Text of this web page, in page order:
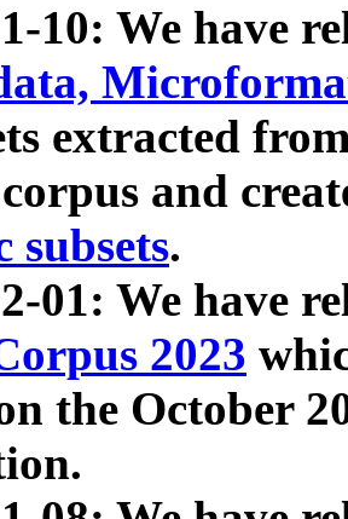
10: We have
extracted
and
subsets.
01: We have
2023
the October